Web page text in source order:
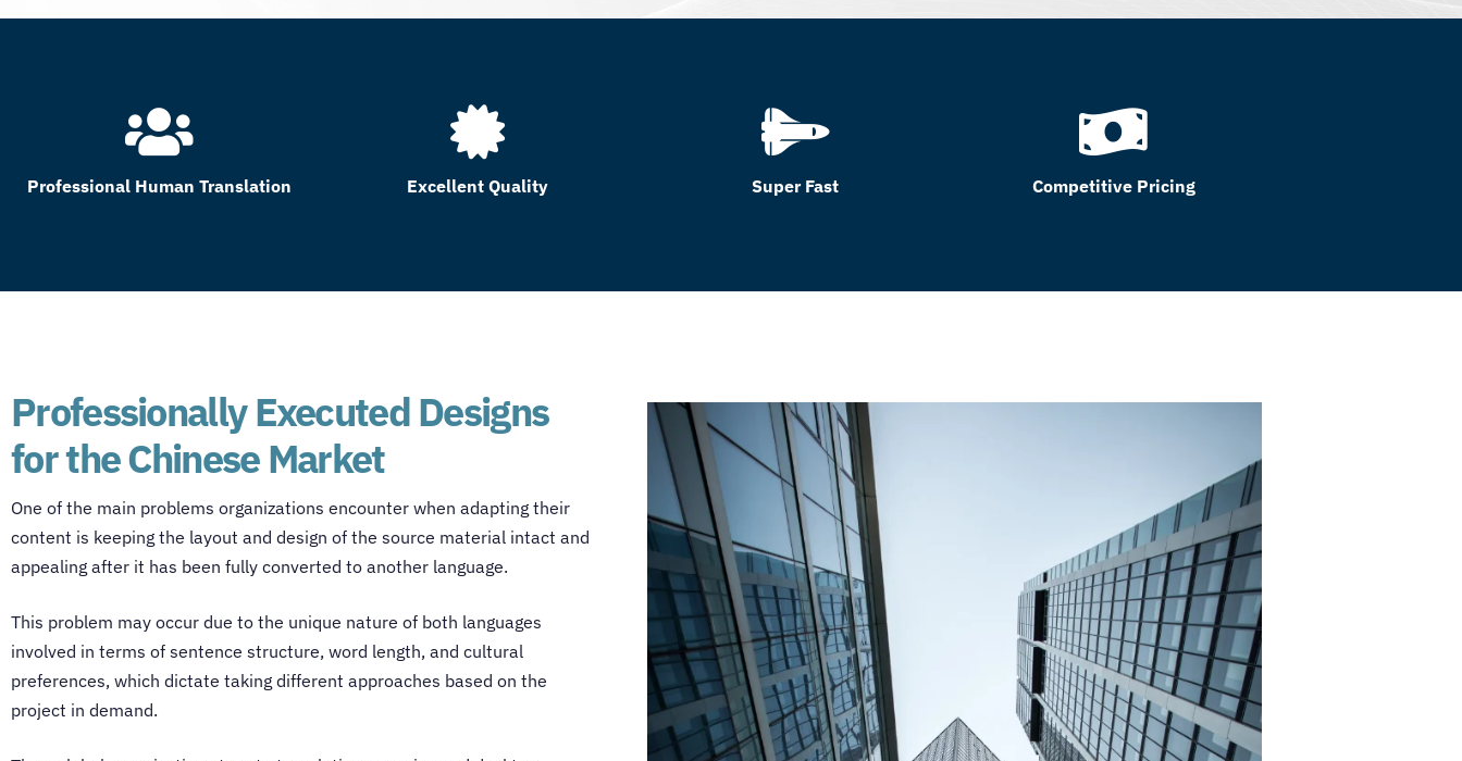
Professional Human Translation Excellent Quality Super Fast Competitive Pricing
Professionally Executed Designs
for the Chinese Market
One of the main problems organizations encounter when adapting their
content is keeping the layout and design of the source material intact and
appealing after it has been fully converted to another language.
This problem may occur due to the unique nature of both languages
involved in terms of sentence structure, word length, and cultural
preferences, which dictate taking different approaches based on the
project in demand.